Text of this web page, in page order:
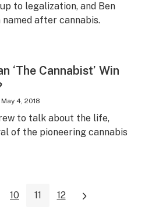
to legalization, and Ben
after cannabis.
‘The Cannabist’ Win
May 4, 2018
to talk about the life,
of the pioneering cannabis
10 11 12